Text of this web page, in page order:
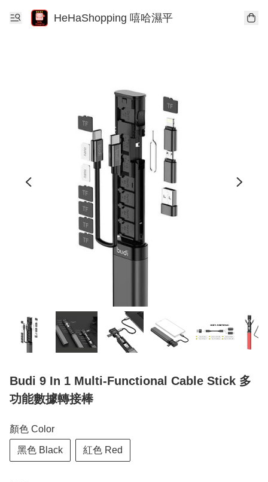
HeHaShopping 嘻哈濕平
Budi 9 In 1 Multi-Functional Cable Stick 多
功能數據轉接棒
顏色 Color
黑色 Black 紅色 Red